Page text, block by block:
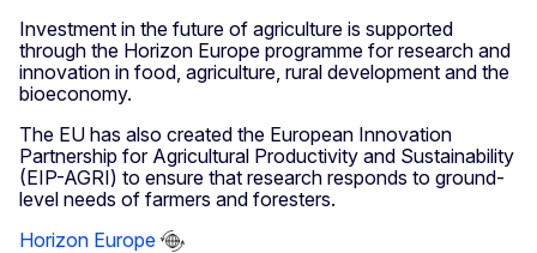
Investment in the future of agriculture is supported
through the Horizon Europe programme for research and
innovation in food, agriculture, rural development and the
bioeconomy.
The EU has also created the European Innovation
Partnership for Agricultural Productivity and Sustainability
(EIP-AGRI) to ensure that research responds to ground-
level needs of farmers and foresters.
Horizon Europe